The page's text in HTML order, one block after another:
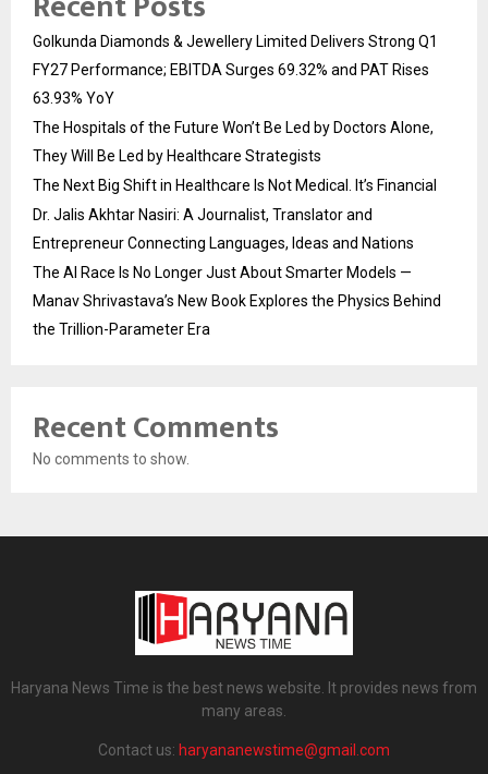
Golkunda Diamonds & Jewellery Limited Delivers Strong Q1
FY27 Performance; EBITDA Surges 69.32% and PAT Rises
63.93% YoY
The Hospitals of the Future Won’t Be Led by Doctors Alone,
They Will Be Led by Healthcare Strategists
The Next Big Shift in Healthcare Is Not Medical. It’s Financial
Dr. Jalis Akhtar Nasiri: A Journalist, Translator and
Entrepreneur Connecting Languages, Ideas and Nations
The AI Race Is No Longer Just About Smarter Models —
Manav Shrivastava’s New Book Explores the Physics Behind
the Trillion-Parameter Era
Recent Comments
No comments to show.
Haryana News Time is the best news website. It provides news from
many areas.
Contact us: haryananewstime@gmail.com